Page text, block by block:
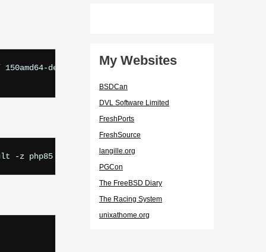
default-php85 My Websites
BSDCan
DVL Software Limited
FreshPorts
FreshSource
langille.org
PGCon
The FreeBSD Diary
The Racing System
unixathome.org